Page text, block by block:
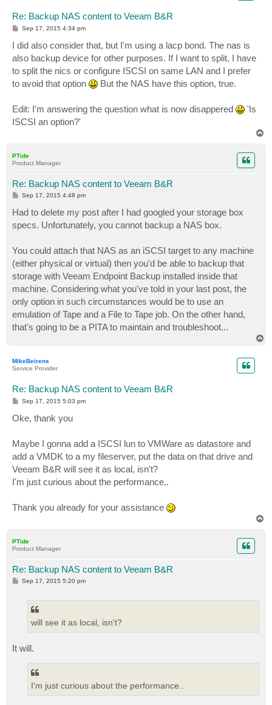
Re: Backup NAS content to Veeam B&R
P
s
t
Sep 17, 2015 4:34 pm
I did also consider that, but I'm using a lacp bond. The nas is
also backup device for other purposes. If I want to split, I have
to split the nics or configure ISCSI on same LAN and I prefer
to avoid that option
But the NAS have this option, true.
Edit: I'm answering the question what is now disappered
'Is
ISCSI an option?'
PTide
Product Manager
Re: Backup NAS content to Veeam B&R
P
t
Sep 17, 2015 4:48 pm
Had to delete my post after I had googled your storage box
specs. Unfortunately, you cannot backup a NAS box.
You could attach that NAS as an iSCSI target to any machine
(either physical or virtual) then you'd be able to backup that
storage with Veeam Endpoint Backup installed inside that
machine. Considering what you've told in your last post, the
only option in such circumstances would be to use an
emulation of Tape and a File to Tape job. On the other hand,
that's going to be a PITA to maintain and troubleshoot...
MikeBeirens
Service Provider
Re: Backup NAS content to Veeam B&R
P
s
t
Sep 17, 2015 5:03 pm
Oke, thank you
Maybe I gonna add a ISCSI lun to VMWare as datastore and
add a VMDK to a my fileserver, put the data on that drive and
Veeam B&R will see it as local, isn't?
I'm just curious about the performance..
Thank you already for your assistance
PTide
Product Manager
Re: Backup NAS content to Veeam B&R
PSep 17, 2015 5:20 pm
will see it as local, isn't?
It will.
I'm just curious about the performance..